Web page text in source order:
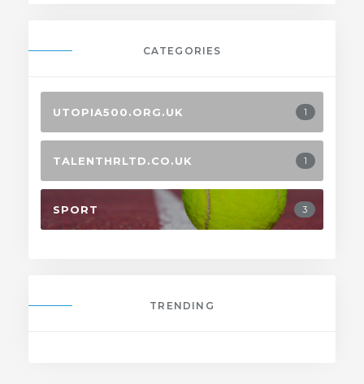
CATEGORIES
1
UTOPIA500.ORG.UK
1
TALENTHRLTD.CO.UK
3
SPORT
TRENDING